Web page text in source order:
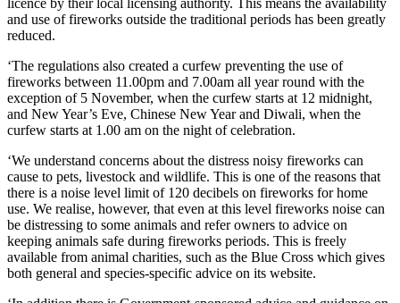
and use of fireworks outside the traditional periods has been greatly
reduced.
‘The regulations also created a curfew preventing the use of
fireworks between 11.00pm and 7.00am all year round with the
exception of 5 November, when the curfew starts at 12 midnight,
and New Year’s Eve, Chinese New Year and Diwali, when the
curfew starts at 1.00 am on the night of celebration.
‘We understand concerns about the distress noisy fireworks can
cause to pets, livestock and wildlife. This is one of the reasons that
there is a noise level limit of 120 decibels on fireworks for home
use. We realise, however, that even at this level fireworks noise can
be distressing to some animals and refer owners to advice on
keeping animals safe during fireworks periods. This is freely
available from animal charities, such as the Blue Cross which gives
both general and species-specific advice on its website.